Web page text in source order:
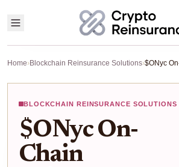
Home›Blockchain Reinsurance Solutions›
BLOCKCHAIN REINSURANCE SOLUTIONS
$ONyc On-
Chain